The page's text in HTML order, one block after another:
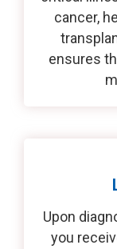
cancer,
ensures
Upon
you